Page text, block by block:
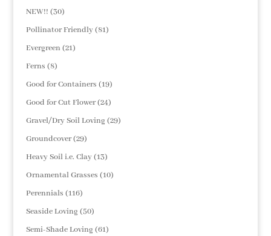
NEW!! 3030
products
Pollinator Friendly 8181
Evergreen 2121
Ferns 88
products
Good for Containers 1919
products
Good for Cut Flower 2424
products
Gravel/Dry Soil Loving 2929
Groundcover 2929
products
Heavy Soil i.e. Clay 1313
products
Ornamental Grasses 1010
Perennials 116116
products
Seaside Loving 5050
products
Semi-Shade Loving 6161